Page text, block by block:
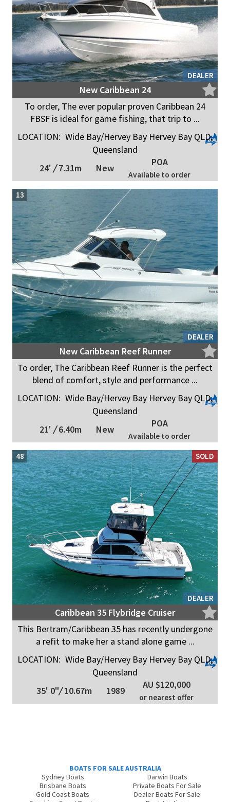
DEALER
New Caribbean 24
To order, The ever popular proven Caribbean 24
FBSF is ideal for game fishing, that trip to ...
LOCATION: Wide Bay/Hervey Bay Hervey Bay QLD,
Queensland
24' /7.31m New
POA
Available to order
DEALER
13
New Caribbean Reef Runner
To order, The Caribbean Reef Runner is the perfect
blend of comfort, style and performance ...
LOCATION: Wide Bay/Hervey Bay Hervey Bay QLD,
Queensland
21' /6.40m New
POA
Available to order
SOLD
DEALER
48
Caribbean 35 Flybridge Cruiser
This Bertram/Caribbean 35 has recently undergone
a refit to make her a stand alone game ...
LOCATION: Wide Bay/Hervey Bay Hervey Bay QLD,
Queensland
35' 0"/10.67m 1989
AU $120,000
or nearest offer
BOATS FOR SALE AUSTRALIA
Sydney Boats
Brisbane Boats
Gold Coast Boats
Darwin Boats
Private Boats For Sale
Dealer Boats For Sale